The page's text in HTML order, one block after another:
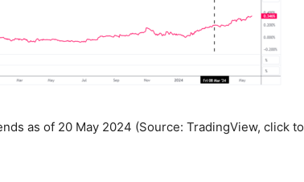
as of 20 May 2024 (Source: TradingView, click to